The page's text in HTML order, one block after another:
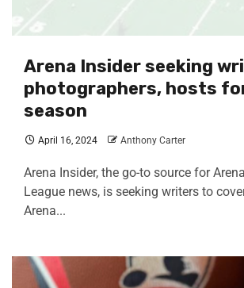
Arena Insider seeking
photographers, hosts
season
April 16, 2024 Anthony Carter
Arena Insider, the go-to source for
League news, is seeking writers to
Arena...